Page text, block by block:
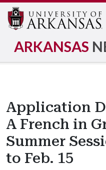
ARKANSAS
Application
A French in
Summer
to Feb. 15